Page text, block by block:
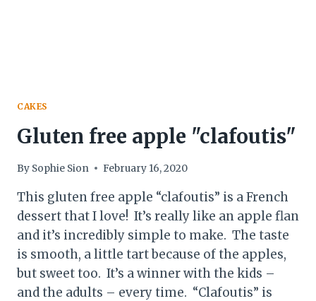
CAKES
Gluten free apple "clafoutis"
By Sophie Sion February 16, 2020
This gluten free apple “clafoutis” is a French
dessert that I love! It’s really like an apple flan
and it’s incredibly simple to make. The taste
is smooth, a little tart because of the apples,
but sweet too. It’s a winner with the kids –
and the adults – every time. “Clafoutis” is